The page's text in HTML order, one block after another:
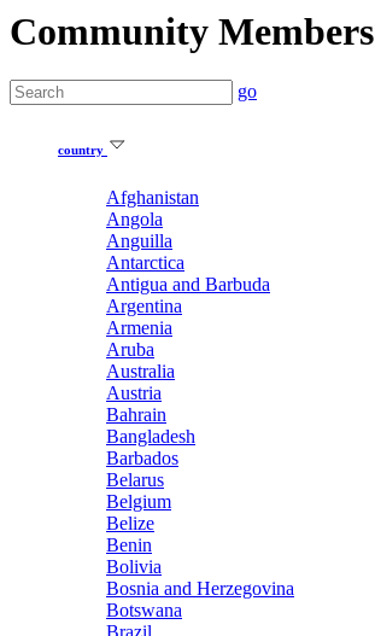
Community Members
go
country
Afghanistan
Angola
Anguilla
Antarctica
Antigua and Barbuda
Argentina
Armenia
Aruba
Australia
Austria
Bahrain
Bangladesh
Barbados
Belarus
Belgium
Belize
Benin
Bolivia
Bosnia and Herzegovina
Botswana